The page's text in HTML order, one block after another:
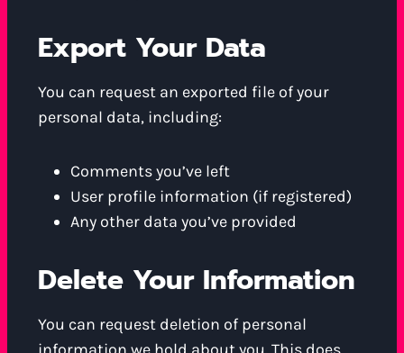
Export Your Data
You can request an exported file of your
personal data, including:
Comments you’ve left
User profile information (if registered)
Any other data you’ve provided
Delete Your Information
You can request deletion of personal
information we hold about you. This does